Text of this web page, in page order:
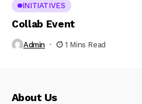
INITIATIVES
Collab Event
Admin 1 Mins Read
About Us